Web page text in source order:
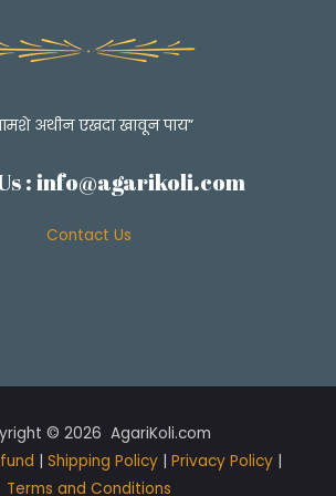
अथीन एखदा खावून पाय”
:info@agarikoli.com
Contact Us
© 2026 AgariKoli.com
| Shipping Policy | Privacy Policy |
Terms and Conditions